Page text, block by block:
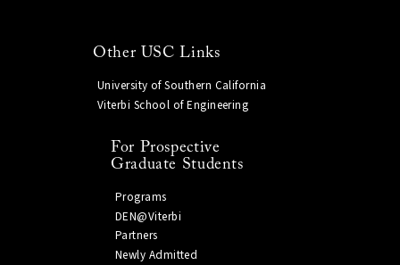
Other USC Links
University of Southern California
Viterbi School of Engineering
For Prospective
Graduate Students
Programs
DEN@Viterbi
Partners
Newly Admitted